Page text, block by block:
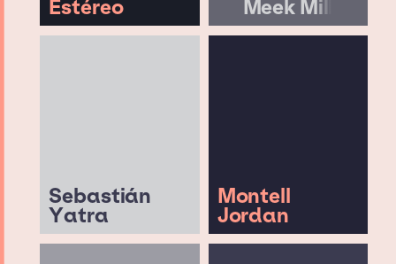
Estéreo Meek Mill
Sebastián
Yatra
Montell
Jordan